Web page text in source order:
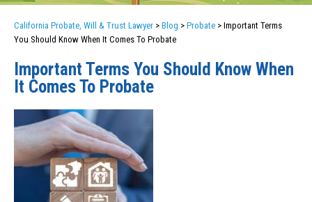
California Probate, Will & Trust Lawyer > Blog > Probate > Important Terms
You Should Know When It Comes To Probate
Important Terms You Should Know When
It Comes To Probate